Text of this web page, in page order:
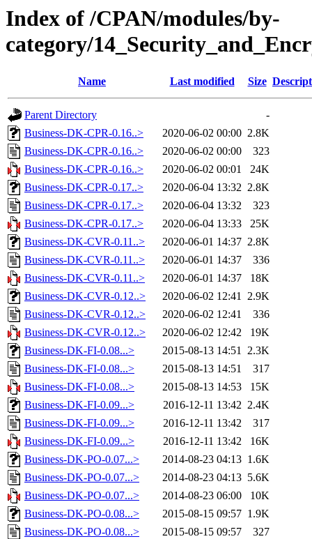
Index of /CPAN/modules/by-
category/
Name Last modified Size
Parent Directory
-
Business-DK-CPR-0.16..>
2020-06-02 00:00 2.8K
Business-DK-CPR-0.16..>
2020-06-02 00:00
323
Business-DK-CPR-0.16..>
2020-06-02 00:01
24K
Business-DK-CPR-0.17..>
2020-06-04 13:32 2.8K
Business-DK-CPR-0.17..>
2020-06-04 13:32
323
Business-DK-CPR-0.17..>
2020-06-04 13:33
25K
Business-DK-CVR-0.11..>
2020-06-01 14:37 2.8K
Business-DK-CVR-0.11..>
2020-06-01 14:37
336
Business-DK-CVR-0.11..>
2020-06-01 14:37
18K
Business-DK-CVR-0.12..>
2020-06-02 12:41 2.9K
Business-DK-CVR-0.12..>
2020-06-02 12:41
336
Business-DK-CVR-0.12..>
2020-06-02 12:42
19K
Business-DK-FI-0.08...>
2015-08-13 14:51 2.3K
Business-DK-FI-0.08...>
2015-08-13 14:51
317
Business-DK-FI-0.08...>
2015-08-13 14:53
15K
Business-DK-FI-0.09...>
2016-12-11 13:42 2.4K
Business-DK-FI-0.09...>
2016-12-11 13:42
317
Business-DK-FI-0.09...>
2016-12-11 13:42
16K
Business-DK-PO-0.07...>
2014-08-23 04:13 1.6K
Business-DK-PO-0.07...>
2014-08-23 04:13 5.6K
Business-DK-PO-0.07...>
2014-08-23 06:00
10K
Business-DK-PO-0.08...>
2015-08-15 09:57 1.9K
Business-DK-PO-0.08...>
2015-08-15 09:57
327